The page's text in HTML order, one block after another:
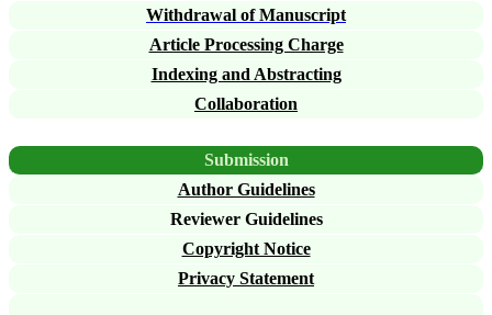
Withdrawal of Manuscript
Article Processing Charge
Indexing and Abstracting
Collaboration
Submission
Author Guidelines
Reviewer Guidelines
Copyright Notice
Privacy Statement